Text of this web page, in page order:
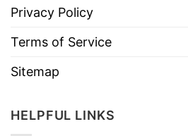
Privacy Policy
Terms of Service
Sitemap
HELPFUL LINKS